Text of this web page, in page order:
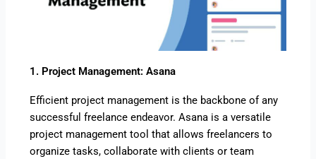
1. Project Management: Asana
Efficient project management is the backbone of any
successful freelance endeavor. Asana is a versatile
project management tool that allows freelancers to
organize tasks, collaborate with clients or team